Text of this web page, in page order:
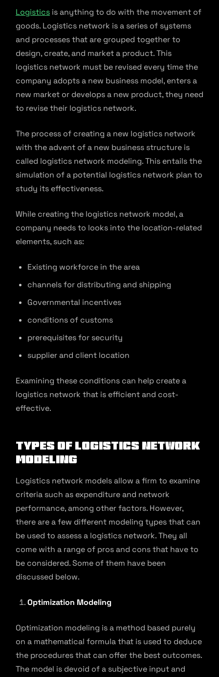
Logistics is anything to do with the movement of
goods. Logistics network is a series of systems
and processes that are grouped together to
design, create, and market a product. This
logistics network must be revised every time the
company adopts a new business model, enters a
new market or develops a new product, they need
to revise their logistics network.
The process of creating a new logistics network
with the advent of a new business structure is
called logistics network modeling. This entails the
simulation of a potential logistics network plan to
study its effectiveness.
While creating the logistics network model, a
company needs to looks into the location-related
elements, such as:
Existing workforce in the area
channels for distributing and shipping
Governmental incentives
conditions of customs
prerequisites for security
supplier and client location
Examining these conditions can help create a
logistics network that is efficient and cost-
effective.
Types of Logistics Network
Modeling
Logistics network models allow a firm to examine
criteria such as expenditure and network
performance, among other factors. However,
there are a few different modeling types that can
be used to assess a logistics network. They all
come with a range of pros and cons that have to
be considered. Some of them have been
discussed below.
Optimization Modeling
Optimization modeling is a method based purely
on a mathematical formula that is used to deduce
the procedures that can offer the best outcomes.
The model is devoid of a subjective input and